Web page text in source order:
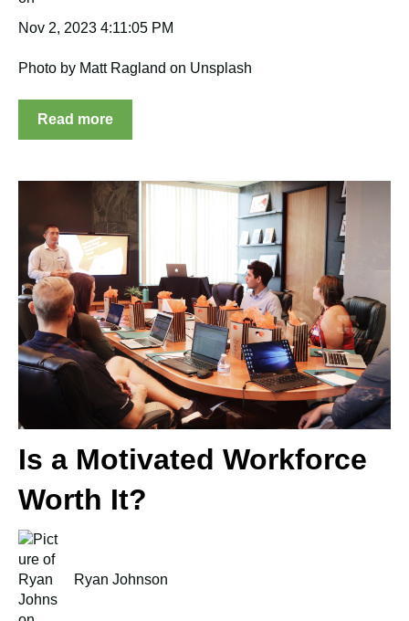
Nov 2, 2023 4:11:05 PM
Photo by Matt Ragland on Unsplash
Read more
Is a Motivated Workforce
Worth It?
Ryan Johnson